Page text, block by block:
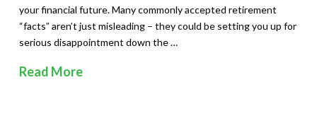
your financial future. Many commonly accepted retirement
“facts” aren’t just misleading – they could be setting you up for
serious disappointment down the …
Read More